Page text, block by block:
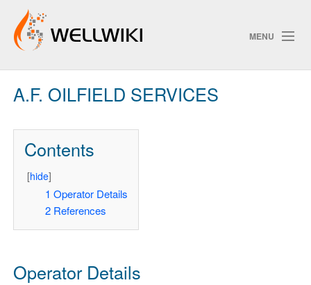
MENU
Track Changes
ChangeDetection
A.F. OILFIELD SERVICES
Contents
[hide]
1 Operator Details
2 References
Operator Details